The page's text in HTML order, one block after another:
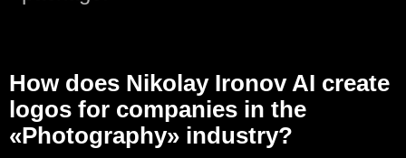
How does Nikolay Ironov AI create
logos for companies in the
«Photography» industry?